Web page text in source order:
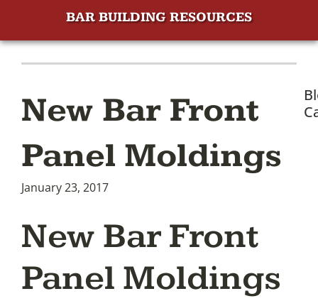
BAR BUILDING RESOURCES
New Bar Front
Panel Moldings
January 23, 2017
New Bar Front
Panel Moldings